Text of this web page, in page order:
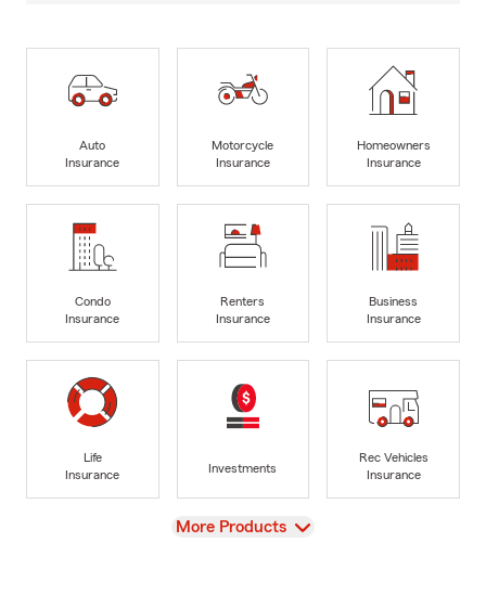
Auto
Insurance
Motorcycle
Insurance
Homeowners
Insurance
Condo
Insurance
Renters
Insurance
Business
Insurance
Life
Insurance
Investments
Rec Vehicles
Insurance
View
More Products